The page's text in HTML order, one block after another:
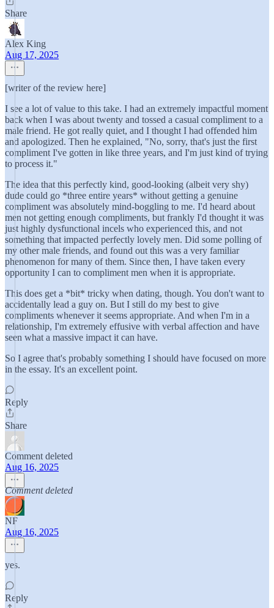
Share
Alex King
Aug 17, 2025
[writer of the review here]
I see a lot of value to this take. I had an extremely impactful moment
back when I was about twenty and tossed a casual compliment to a
male friend. He got really quiet, and I thought I had offended him
and apologized. Then he explained, "No, sorry, that's just the first
compliment I've gotten in like three years, and I'm just kind of trying
to process it."
The idea that this perfectly kind, good-looking (albeit very shy)
dude could go *three entire years* without getting a genuine
compliment was absolutely mind-boggling to me. I'd heard about
men not getting enough compliments, but frankly I'd thought it was
just highly dysfunctional incels who experienced this, and not
something that impacted perfectly lovely men. Did some polling of
my other male friends, and found out this was a very familiar
phenomenon for many of them. Since then, I have taken every
opportunity I can to compliment men when it is appropriate.
This does get a *bit* tricky when dating, though. You don't want to
accidentally lead a guy on. But I still do my best to give
compliments whenever it seems appropriate. And when I'm in a
relationship, I'm extremely effusive with verbal affection and have
seen what a massive impact it can have.
So I agree that's probably something I should have focused on more
in the essay. It's an excellent point.
Reply
Share
Comment deleted
Aug 16, 2025
Comment deleted
NF
Aug 16, 2025
yes.
Reply